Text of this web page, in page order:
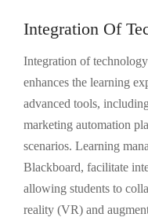
Integration Of
Integration of
enhances the learning
advanced tools,
marketing automation
scenarios. Learning
Blackboard, facilitate
allowing students to
reality (VR) and